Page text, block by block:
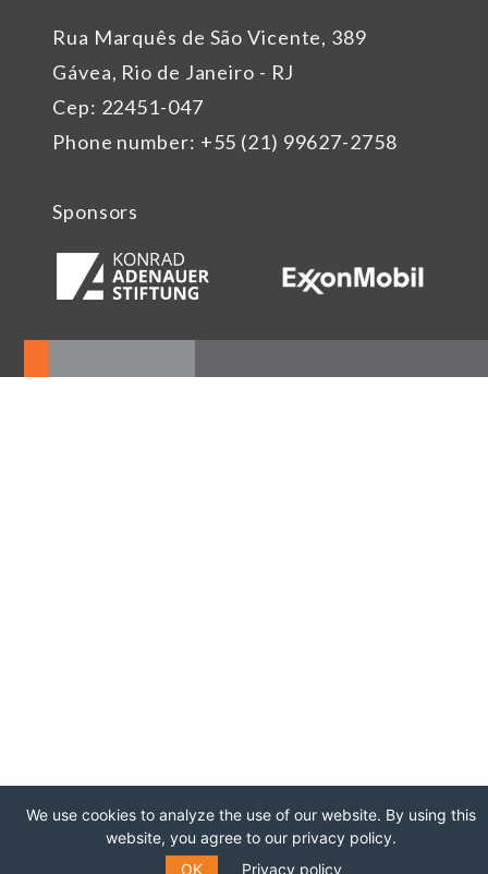
Rua Marquês de São Vicente, 389
Gávea, Rio de Janeiro - RJ
Cep: 22451-047
Phone number: +55 (21) 99627-2758
Sponsors
We use cookies to analyze the use of our website. By using this
website, you agree to our privacy policy.
OK
Privacy policy